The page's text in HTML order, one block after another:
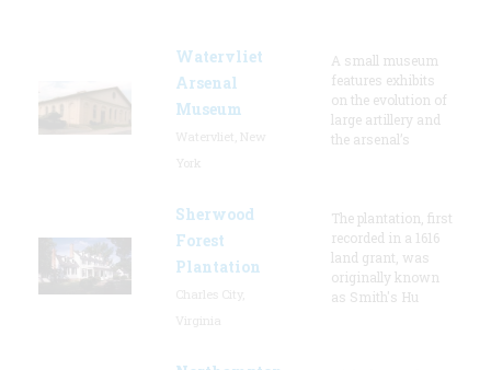
Watervliet
Arsenal
Museum
A small museum
features exhibits
on the evolution of
large artillery and
the arsenal’s
Sherwood
Forest
Plantation
The plantation, first
recorded in a 1616
land grant, was
originally known
as Smith's Hu